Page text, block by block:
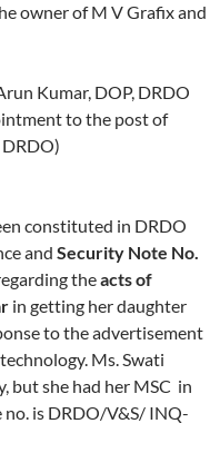
owner of M V Grafix and
Kumar, DOP, DRDO
to the post of
DRDO)
constituted in DRDO
and Security Note No.
theacts of
in getting her daughter
to the advertisement
Ms. Swati
but she had her MSC in
no. is DRDO/V&S/ INQ-